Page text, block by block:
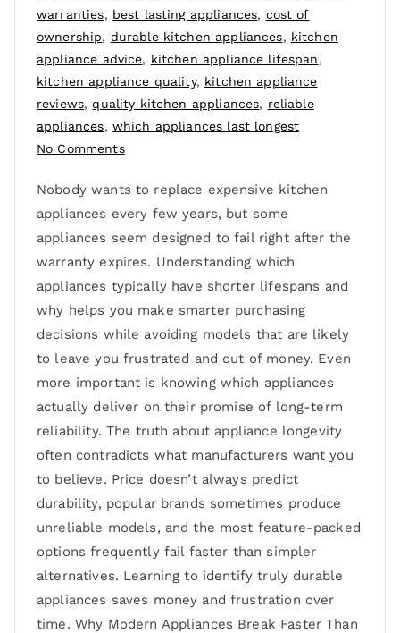
warranties, best lasting appliances, cost of
ownership, durable kitchen appliances, kitchen
appliance advice, kitchen appliance lifespan,
kitchen appliance quality, kitchen appliance
reviews,quality kitchen appliances, reliable
appliances, which appliances last longest
No Comments
Nobody wants to replace expensive kitchen
appliances every few years, but some
appliances seem designed to fail right after the
warranty expires. Understanding which
appliances typically have shorter lifespans and
why helps you make smarter purchasing
decisions while avoiding models that are likely
to leave you frustrated and out of money. Even
more important is knowing which appliances
actually deliver on their promise of long-term
reliability. The truth about appliance longevity
often contradicts what manufacturers want you
to believe. Price doesn’t always predict
durability, popular brands sometimes produce
unreliable models, and the most feature-packed
options frequently fail faster than simpler
alternatives. Learning to identify truly durable
appliances saves money and frustration over
time. Why Modern Appliances Break Faster Than